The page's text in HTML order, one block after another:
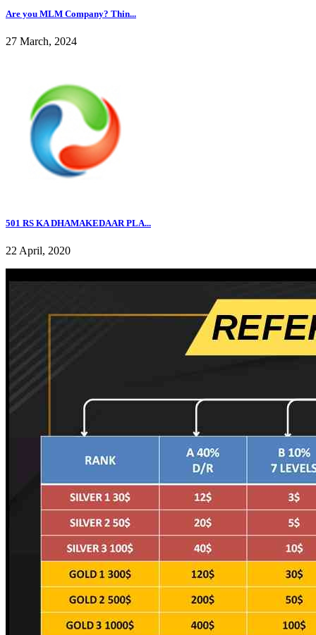
Are you MLM Company? Thin...
27 March, 2024
501 RS KA DHAMAKEDAAR PLA...
22 April, 2020